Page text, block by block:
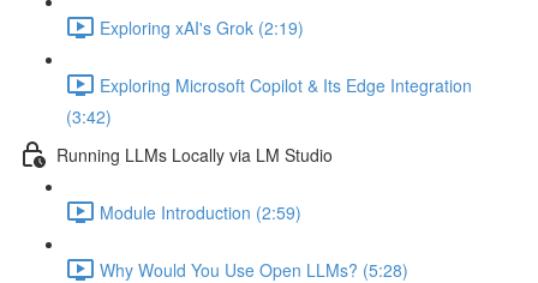
Exploring xAI's Grok (2:19)
Exploring Microsoft Copilot & Its Edge Integration
(3:42)
Running LLMs Locally via LM Studio
Module Introduction (2:59)
Why Would You Use Open LLMs? (5:28)